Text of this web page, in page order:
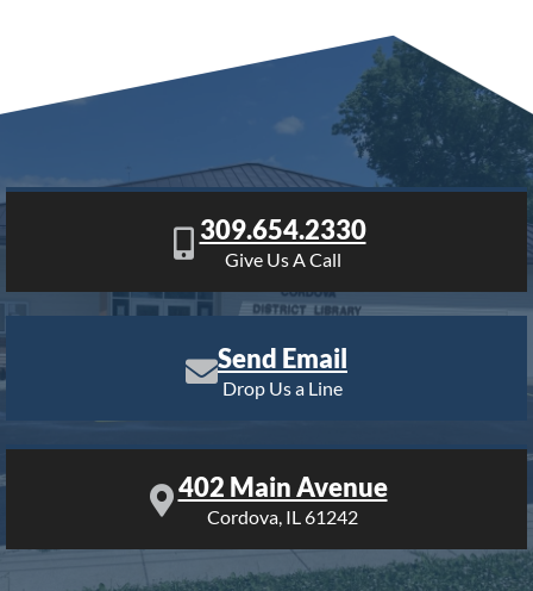
309.654.2330
Give Us A Call
Send Email
Drop Us a Line
402 Main Avenue
Cordova, IL 61242